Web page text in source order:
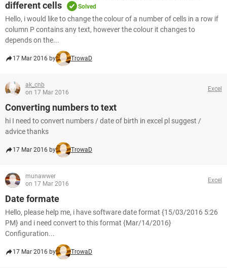
different cells
Solved
Hello, i would like to change the colour of a number of cells in a row if
column P contains any text, however the colour it changes to
depends on the...
17 Mar 2016 by TrowaD
ak_cnb
on 17 Mar 2016
Excel
Converting numbers to text
hi I need to convert numbers / date of birth in excel pl suggest /
advice thanks
17 Mar 2016 by TrowaD
munawwer
on 17 Mar 2016
Excel
Date formate
Hello, please help me, i have software date format {15/03/2016 5:26
PM} and i need convert to this format {Mar/14/2016}
Configuration...
17 Mar 2016 by TrowaD